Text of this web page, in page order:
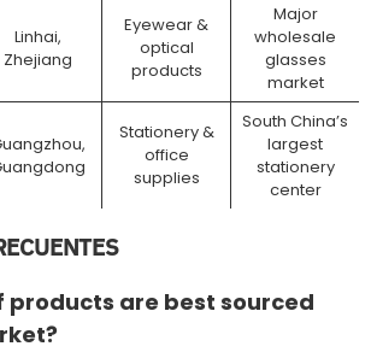
Linhai,
Zhejiang
Eyewear &
optical
products
Major
wholesale
glasses
market
Stationery &
office
supplies
South China’s
largest
stationery
center
products are best sourced